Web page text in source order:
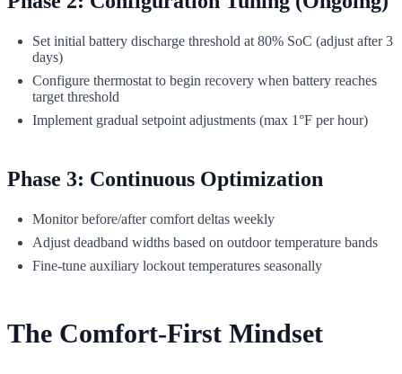
Set initial battery discharge threshold at 80% SoC (adjust after 3
days)
Configure thermostat to begin recovery when battery reaches
target threshold
Implement gradual setpoint adjustments (max 1°F per hour)
Phase 3: Continuous Optimization
Monitor before/after comfort deltas weekly
Adjust deadband widths based on outdoor temperature bands
Fine-tune auxiliary lockout temperatures seasonally
The Comfort-First Mindset